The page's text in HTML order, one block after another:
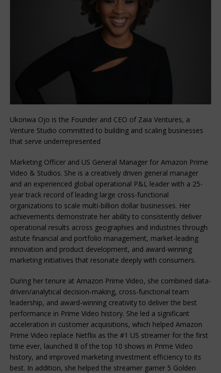
Ukonwa Ojo is the Founder and CEO of Zaia Ventures, a
Venture Studio committed to building and scaling businesses
that serve underrepresented
Marketing Officer and US General Manager for Amazon Prime
Video & Studios. She is a creatively driven general manager
and an experienced global operational P&L leader with a 25-
year track record of leading large cross-functional
organizations to scale multi-billion dollar businesses. Her
achievements demonstrate her ability to consistently deliver
operational results across geographies and industries through
astute financial and portfolio management, market-leading
innovation and product development, and award-winning
marketing initiatives that resonate deeply with consumers.
During her tenure at Amazon Prime Video, she combined data-
driven/analytical decision-making, cross-functional team
leadership, and award-winning creativity to deliver the best
performance in Prime Video history. She led a significant
acceleration in customer acquisitions, which helped Amazon
Prime Video replace Netflix as the #1 US streamer for the first
time ever, launched 8 of the top 10 shows in Prime Video
history, and improved marketing investment efficiency to its
best. In addition, she helped the streamer garner 5 Golden